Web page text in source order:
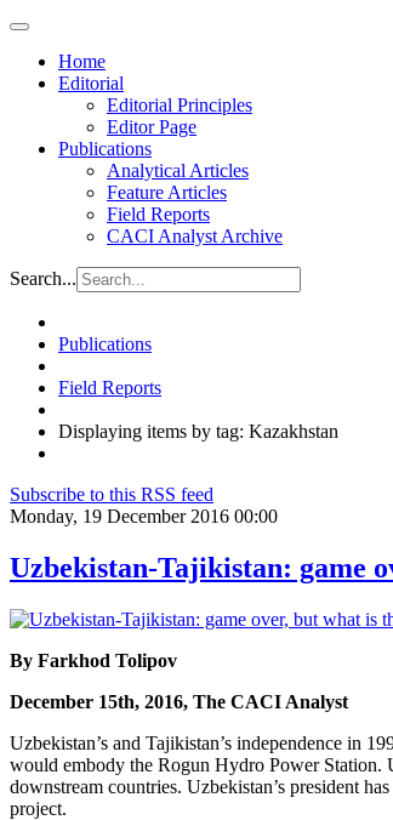
Home
Editorial
Editorial Principles
Editor Page
Publications
Analytical Articles
Feature Articles
Field Reports
CACI Analyst Archive
Search...
Publications
Field Reports
Displaying items by tag: Kazakhstan
Subscribe to this RSS feed
Monday, 19 December 2016 00:00
Uzbekistan-Tajikistan: game
By Farkhod Tolipov
December 15th, 2016, The CACI Analyst
Uzbekistan’s and Tajikistan’s independence in
would embody the Rogun Hydro Power Station.
downstream countries. Uzbekistan’s president
project.